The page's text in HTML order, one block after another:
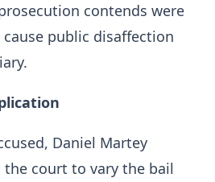
contends were
public disaffection
Daniel Martey
the court to vary the bail